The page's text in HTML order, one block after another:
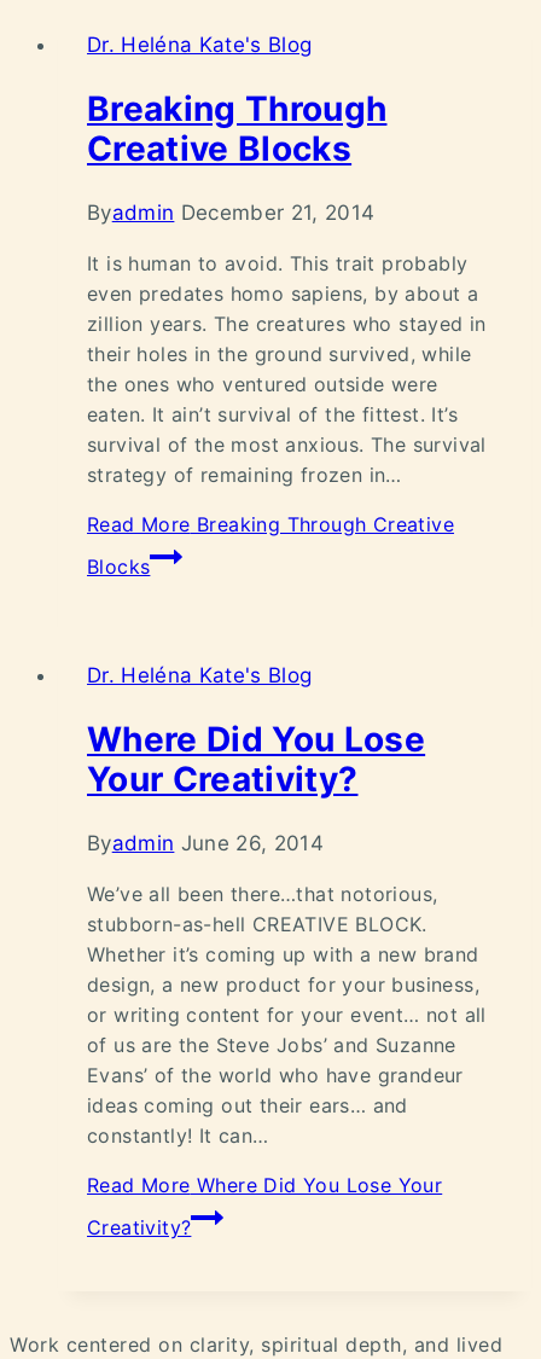
Dr. Heléna Kate's Blog
Breaking Through
Creative Blocks
Byadmin December 21, 2014
It is human to avoid. This trait probably
even predates homo sapiens, by about a
zillion years. The creatures who stayed in
their holes in the ground survived, while
the ones who ventured outside were
eaten. It ain’t survival of the fittest. It’s
survival of the most anxious. The survival
strategy of remaining frozen in…
Read More Breaking Through Creative
Blocks
Dr. Heléna Kate's Blog
Where Did You Lose
Your Creativity?
Byadmin June 26, 2014
We’ve all been there…that notorious,
stubborn-as-hell CREATIVE BLOCK.
Whether it’s coming up with a new brand
design, a new product for your business,
or writing content for your event… not all
of us are the Steve Jobs’ and Suzanne
Evans’ of the world who have grandeur
ideas coming out their ears… and
constantly! It can…
Read More Where Did You Lose Your
Creativity?
Work centered on clarity, spiritual depth, and lived